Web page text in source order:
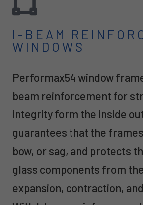
I-BEAM
WINDOWS
Performax54 window
beam reinforcement for
integrity form the inside
guarantees that the frames
bow, or sag, and protects
glass components from
expansion, contraction,